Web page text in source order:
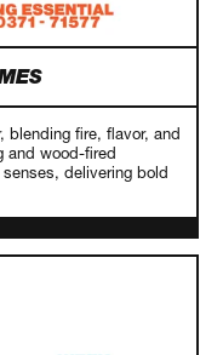
blending fire, flavor, and
and wood-fired
delivering bold